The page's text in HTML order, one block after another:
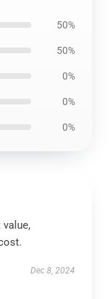
50%
50%
0%
0%
0%
Dec 8, 2024